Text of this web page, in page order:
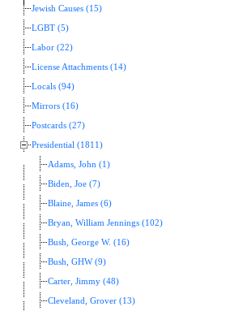
Jewish Causes (15)
LGBT (5)
Labor (22)
License Attachments (14)
Locals (94)
Mirrors (16)
Postcards (27)
Presidential (1811)
Adams, John (1)
Biden, Joe (7)
Blaine, James (6)
Bryan, William Jennings (102)
Bush, George W. (16)
Bush, GHW (9)
Carter, Jimmy (48)
Cleveland, Grover (13)